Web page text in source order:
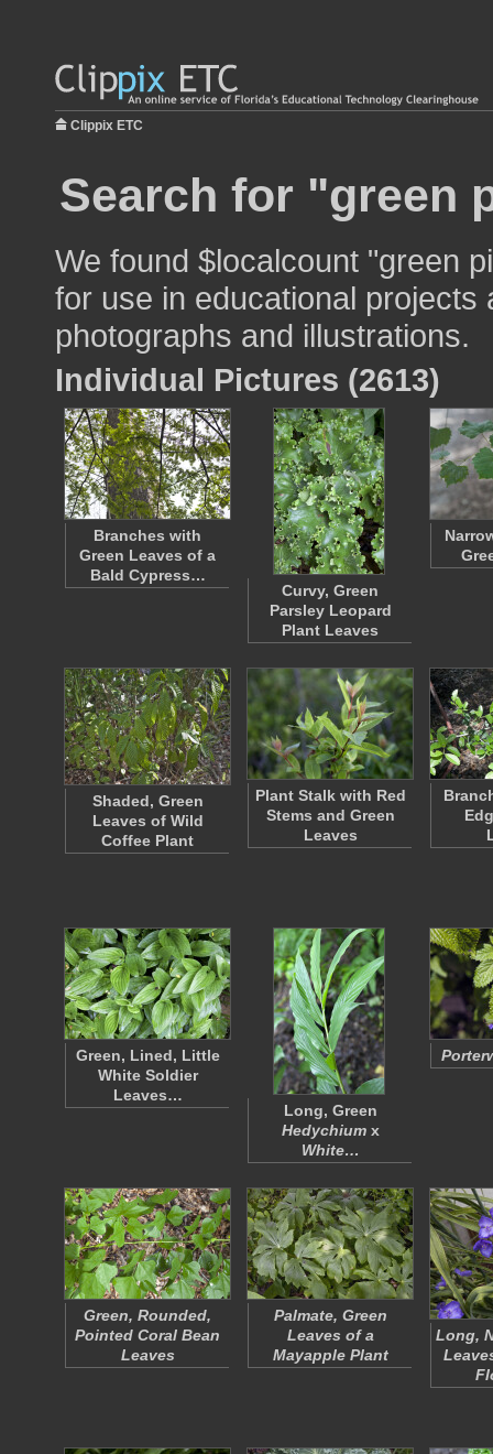
Clippix ETC
Search for "green
We found $localcount "green
for use in educational
photographs and illustrations.
Individual Pictures (2613)
Branches with
Green Leaves of a
Bald Cypress…
Curvy, Green
Parsley Leopard
Plant Leaves
Shaded, Green
Leaves of Wild
Coffee Plant
Plant Stalk with Red
Stems and Green
Leaves
Green, Lined, Little
White Soldier
Leaves…
Long, Green
Hedychiumx
White…
Green, Rounded,
Pointed Coral Bean
Leaves
Palmate, Green
Leaves of a
Mayapple Plant
Long,